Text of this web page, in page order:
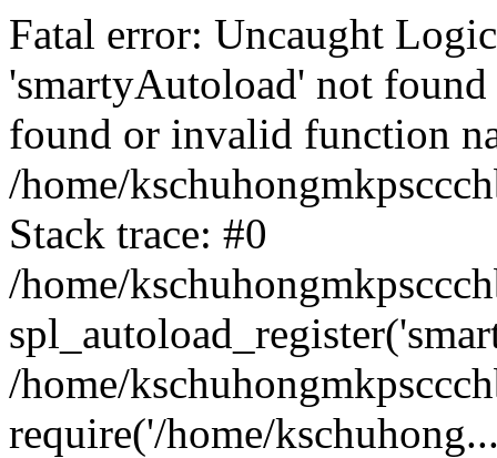
Fatal error: Uncaught
'smartyAutoload' not
found or invalid function
/home/
Stack trace: #0
/home/
/home/
require('/home/